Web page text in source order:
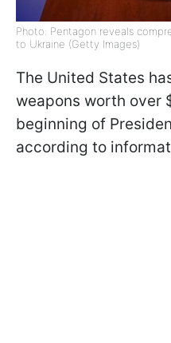
Photo: Pentagon reveals
to Ukraine (Getty Images)
The United States
weapons worth over
beginning of
according to